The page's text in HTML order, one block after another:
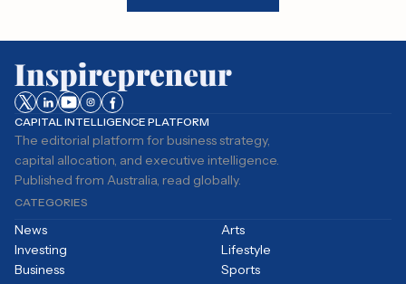
CAPITAL INTELLIGENCE PLATFORM
The editorial platform for business strategy,
capital allocation, and executive intelligence.
Published from Australia, read globally.
CATEGORIES
News
Investing
Business
Arts
Lifestyle
Sports